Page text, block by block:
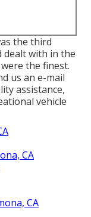
the third
dealt with in the
the finest.
us an e-mail
assistance,
vehicle
CA
CA